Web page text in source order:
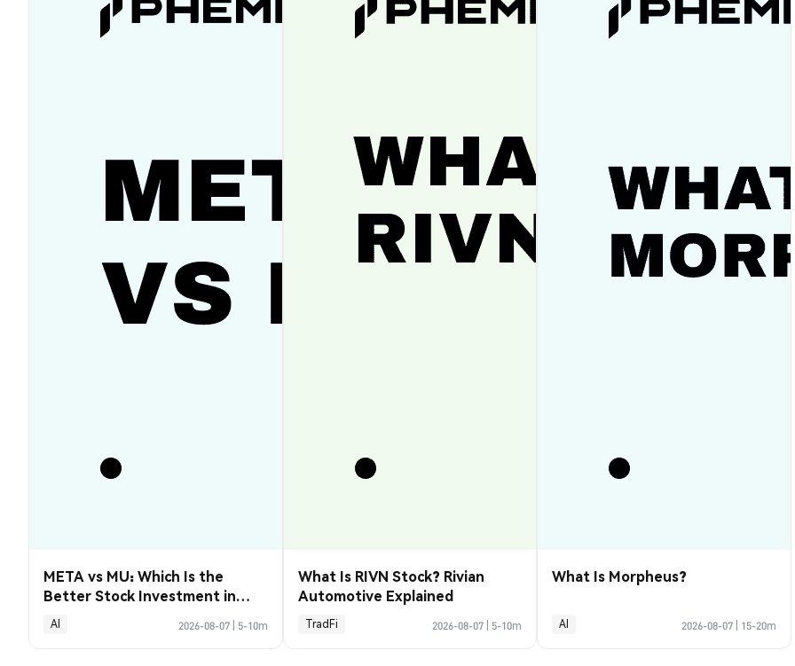
META vs MU: Which Is the
Better Stock Investment in
2026?
AI 2026-08-07 5-10m
What Is RIVN Stock? Rivian
Automotive Explained
TradFi 2026-08-07 5-10m
What Is Morpheus?
AI 2026-08-07 15-20m